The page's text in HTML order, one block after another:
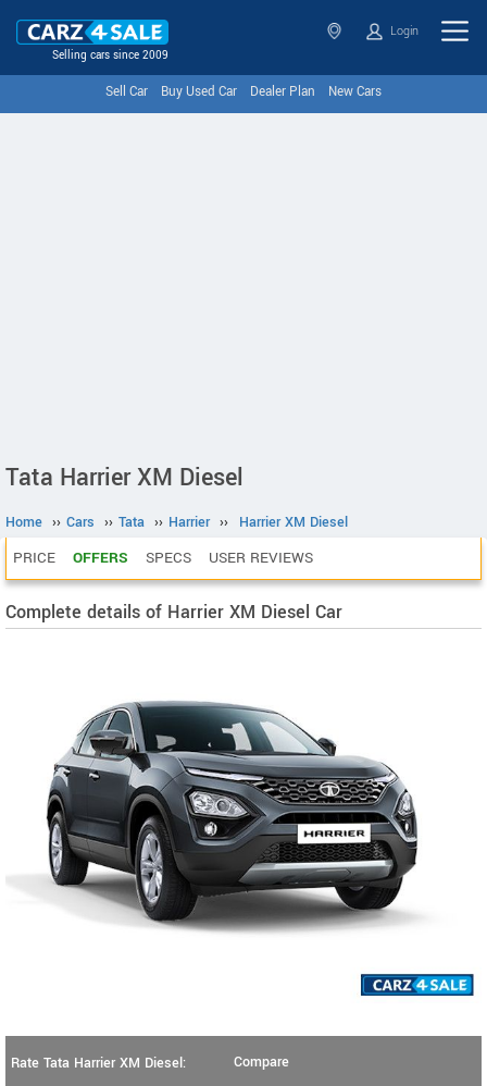
Selling cars since 2009
Login
Sell Car Buy Used Car Dealer Plan New Cars
Tata Harrier XM Diesel
Home ›› Cars ›› Tata ›› Harrier ›› Harrier XM Diesel
PRICE OFFERS SPECS USER REVIEWS
Complete details of Harrier XM Diesel Car
Rate Tata Harrier XM Diesel:
Compare